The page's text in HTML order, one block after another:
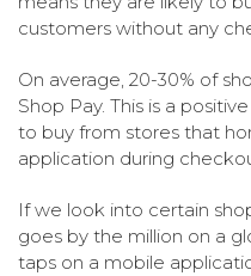
customers without any
On average, 20-30% of
Shop Pay. This is a
to buy from stores that
application during
If we look into certain
goes by the million on a
taps on a mobile